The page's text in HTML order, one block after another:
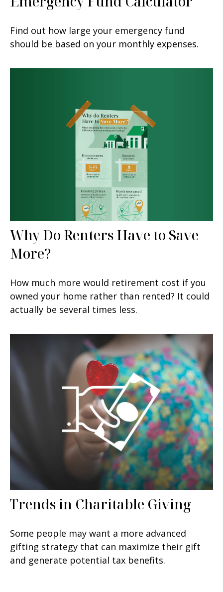
Find out how large your emergency fund
should be based on your monthly expenses.
Why Do Renters Have to Save
More?
How much more would retirement cost if you
owned your home rather than rented? It could
actually be several times less.
Trends in Charitable Giving
Some people may want a more advanced
gifting strategy that can maximize their gift
and generate potential tax benefits.